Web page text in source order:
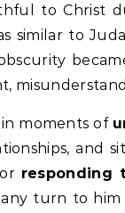
to Christ
similar to
moments of
and
responding
turn to